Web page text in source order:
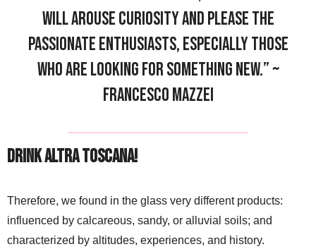
will arouse curiosity and please the
passionate enthusiasts, especially those
who are looking for something new.” ~
Francesco Mazzei
Drink Altra Toscana!
Therefore, we found in the glass very different products:
influenced by calcareous, sandy, or alluvial soils; and
characterized by altitudes, experiences, and history.